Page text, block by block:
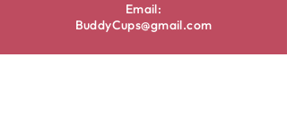
Email:
BuddyCups@gmail.com